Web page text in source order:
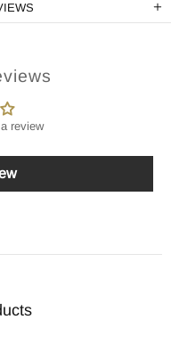
review